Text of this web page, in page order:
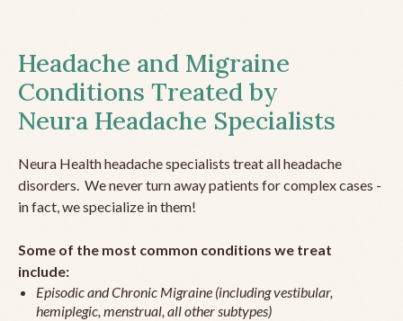
Headache and Migraine
Conditions Treated by
Neura Headache Specialists
Neura Health headache specialists treat all headache
disorders. We never turn away patients for complex cases -
in fact, we specialize in them!
Some of the most common conditions we treat
include:
Episodic and Chronic Migraine (including vestibular,
hemiplegic, menstrual, all other subtypes)